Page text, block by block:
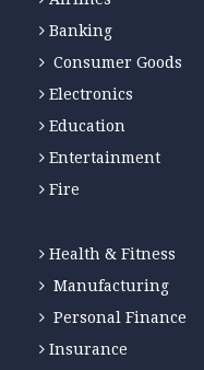
Banking
Consumer Goods
Electronics
Education
Entertainment
Fire
Health & Fitness
Manufacturing
Personal Finance
Insurance